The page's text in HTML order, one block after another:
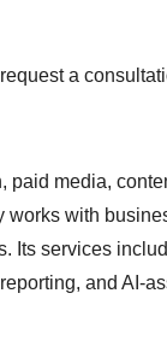
a
media,
with
Its services
and AI-